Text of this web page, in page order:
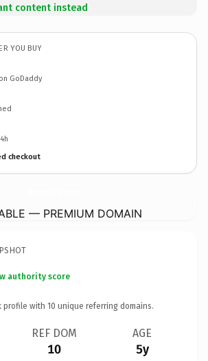
content instead
YOU BUY
GoDaddy
checkout
— PREMIUM DOMAIN
authority score
profile with 10 unique referring domains.
REF DOM
10
AGE
5y